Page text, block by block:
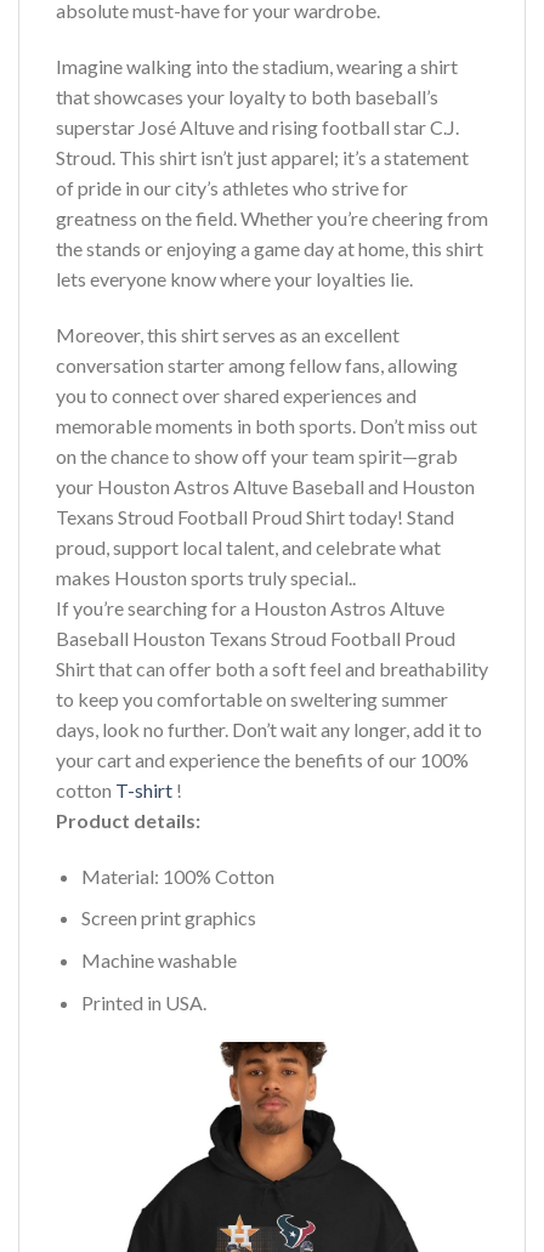
absolute must-have for your wardrobe.
Imagine walking into the stadium, wearing a shirt
that showcases your loyalty to both baseball’s
superstar José Altuve and rising football star C.J.
Stroud. This shirt isn’t just apparel; it’s a statement
of pride in our city’s athletes who strive for
greatness on the field. Whether you’re cheering from
the stands or enjoying a game day at home, this shirt
lets everyone know where your loyalties lie.
Moreover, this shirt serves as an excellent
conversation starter among fellow fans, allowing
you to connect over shared experiences and
memorable moments in both sports. Don’t miss out
on the chance to show off your team spirit—grab
your Houston Astros Altuve Baseball and Houston
Texans Stroud Football Proud Shirt today! Stand
proud, support local talent, and celebrate what
makes Houston sports truly special..
If you’re searching for a Houston Astros Altuve
Baseball Houston Texans Stroud Football Proud
Shirt that can offer both a soft feel and breathability
to keep you comfortable on sweltering summer
days, look no further. Don’t wait any longer, add it to
your cart and experience the benefits of our 100%
cotton T-shirt !
Product details:
Material: 100% Cotton
Screen print graphics
Machine washable
Printed in USA.